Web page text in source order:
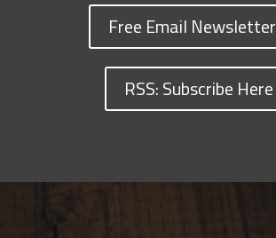
Free Email Newsletter
RSS: Subscribe Here